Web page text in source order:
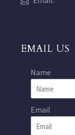
EMAIL US
Name
Email